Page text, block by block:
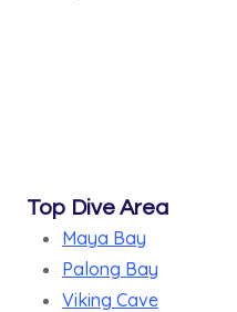
Top Dive Area
Maya Bay
Palong Bay
Viking Cave